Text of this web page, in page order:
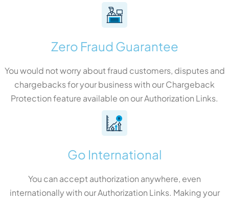
Zero Fraud Guarantee
You would not worry about fraud customers, disputes and
chargebacks for your business with our Chargeback
Protection feature available on our Authorization Links.
Go International
You can accept authorization anywhere, even
internationally with our Authorization Links. Making your